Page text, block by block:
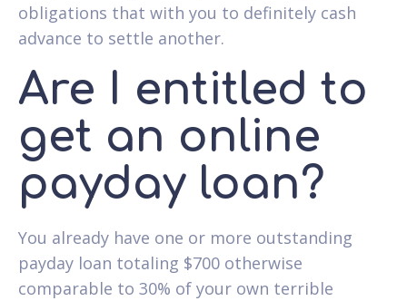
obligations that with you to definitely cash
advance to settle another.
Are I entitled to
get an online
payday loan?
You already have one or more outstanding
payday loan totaling $700 otherwise
comparable to 30% of your own terrible